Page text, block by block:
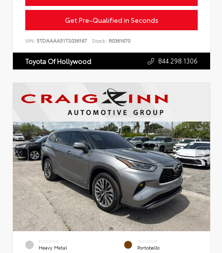
Get Pre-Qualified in Seconds
VIN: 5TDAAAA51TS036167 Stock: R0361670
Toyota Of Hollywood 844.298.1306
EXTERIOR
Heavy Metal
INTERIOR
Portobello